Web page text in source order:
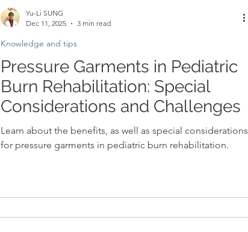
Pressure Garments in Pediatric
Burn Rehabilitation: Special
Considerations and Challenges
Learn about the benefits, as well as special considerations
for pressure garments in pediatric burn rehabilitation.
Knowledge and tips
Yu-Li SUNG
Dec 11, 2025
3 min read